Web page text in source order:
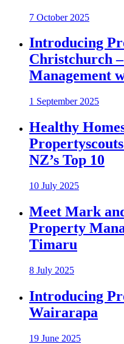
7 October 2025
Introducing
Christchurch
Management
1 September 2025
Healthy
NZ’s Top 10
10 July 2025
Meet Mark
Property
Timaru
8 July 2025
Introducing
Wairarapa
19 June 2025